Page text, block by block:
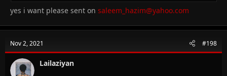
yes i want please sent on saleem_hazim@yahoo.com
Nov 2, 2021 #198
Lailaziyan